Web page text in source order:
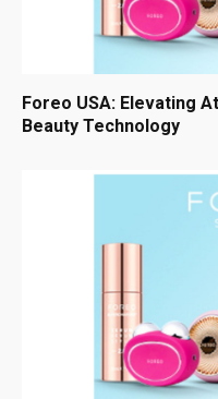
Foreo USA: Elevating
Beauty Technology